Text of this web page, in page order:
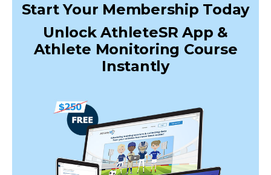
Start Your Membership Today
Unlock AthleteSR App &
Athlete Monitoring Course
Instantly